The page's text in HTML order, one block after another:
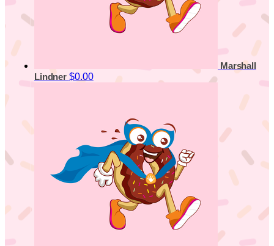
Marshall
Lindner $0.00